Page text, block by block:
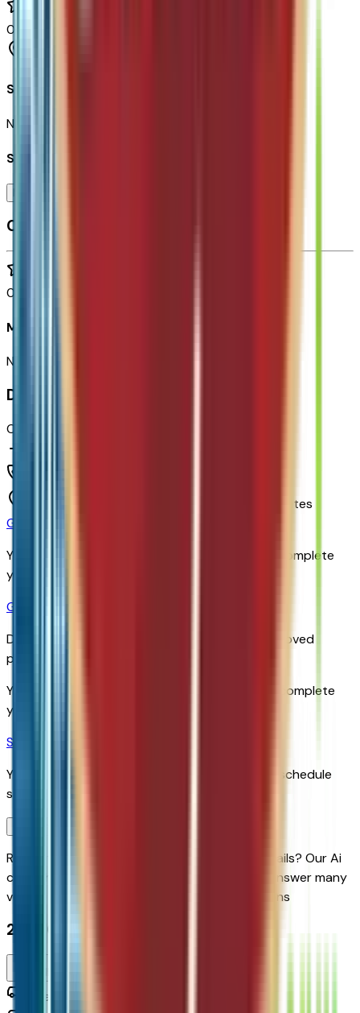
0
Seller Reviews
No seller reviews yet.
Seller's notes about this car
Customer reviews
0
Most recent consumer reviews
No reviews yet. Be the first to review this vehicle!
Dealer info
Chapman Chevrolet
United States
Get Trade-In Value
You’ll be redirected to the dealer’s website to complete
your trade-in evaluation.
Get Pre-Qualified
Discover your personalized rates and pre-approved
payment options.
You'll be redirected to the dealer's website to complete
your pre-qualification process.
Schedule Service
You'll be redirected to the dealer's website to schedule
service appointment.
Ready to roll or just need some additional details? Our Ai
can
schedule your VIP Test Drive & instantly answermany
vehicle availability and equipment pkg questions
2027 Chevrolet Bolt Lt Fwd
Small Station Wagons